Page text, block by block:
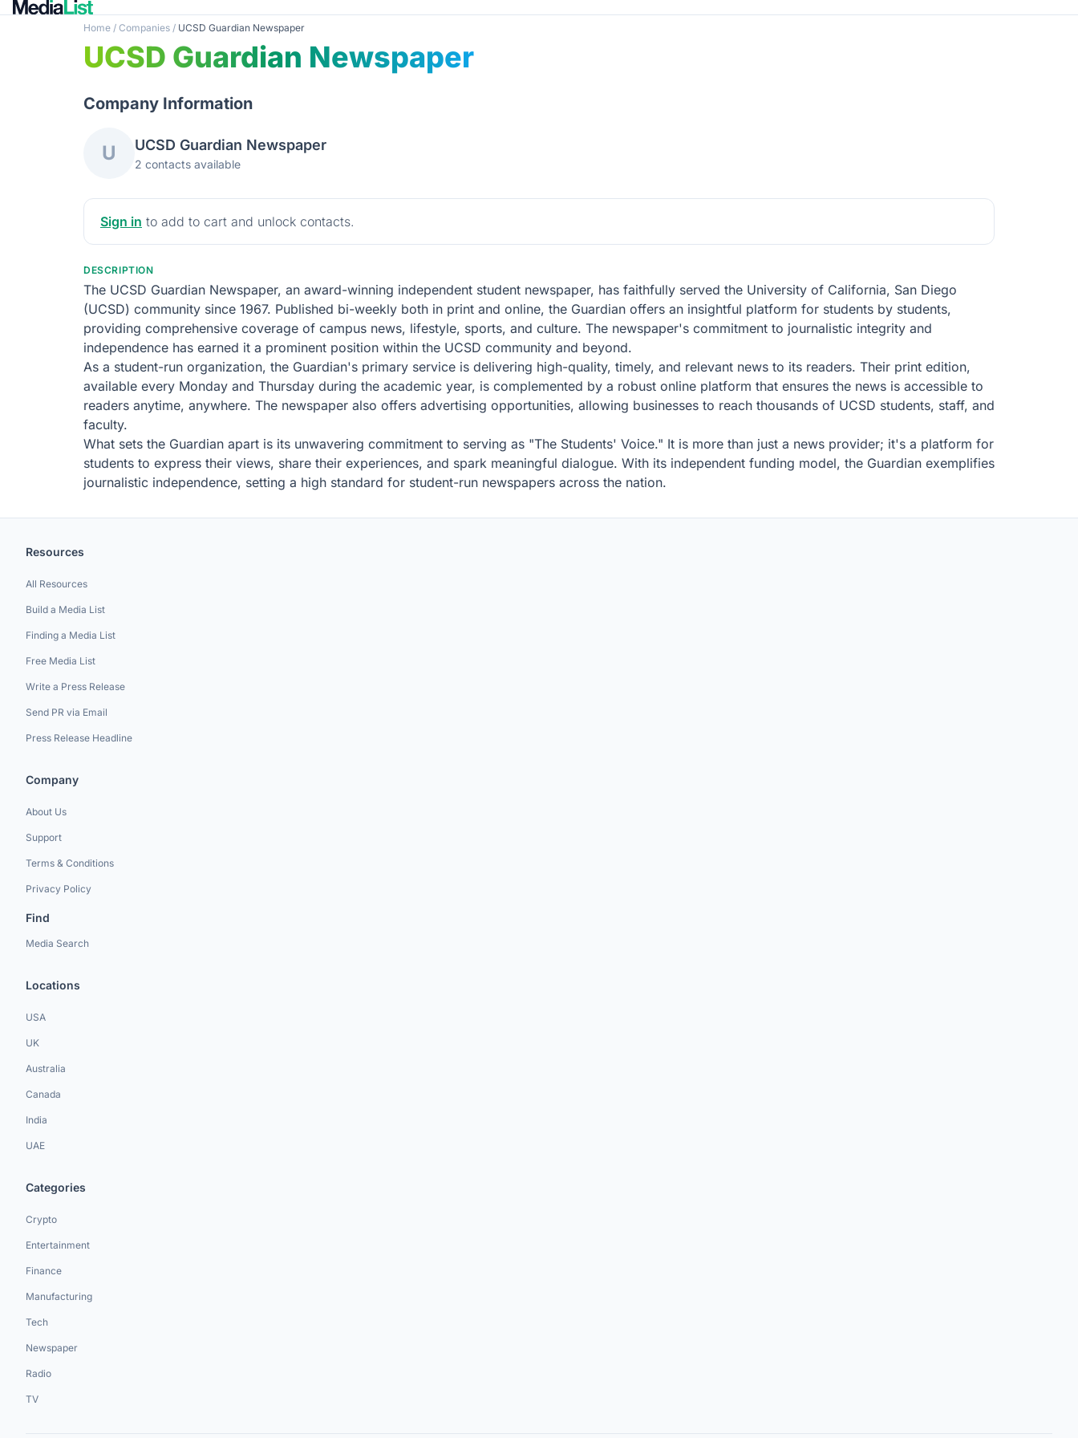
Home / Companies / UCSD Guardian Newspaper
UCSD Guardian Newspaper
Company Information
U UCSD Guardian Newspaper
2 contacts available
Sign in to add to cart and unlock contacts.
DESCRIPTION
The UCSD Guardian Newspaper, an award-winning independent student newspaper, has faithfully served the University of California, San Diego
(UCSD) community since 1967. Published bi-weekly both in print and online, the Guardian offers an insightful platform for students by students,
providing comprehensive coverage of campus news, lifestyle, sports, and culture. The newspaper's commitment to journalistic integrity and
independence has earned it a prominent position within the UCSD community and beyond.
As a student-run organization, the Guardian's primary service is delivering high-quality, timely, and relevant news to its readers. Their print edition,
available every Monday and Thursday during the academic year, is complemented by a robust online platform that ensures the news is accessible to
readers anytime, anywhere. The newspaper also offers advertising opportunities, allowing businesses to reach thousands of UCSD students, staff, and
faculty.
What sets the Guardian apart is its unwavering commitment to serving as "The Students' Voice." It is more than just a news provider; it's a platform for
students to express their views, share their experiences, and spark meaningful dialogue. With its independent funding model, the Guardian exemplifies
journalistic independence, setting a high standard for student-run newspapers across the nation.
Resources
All Resources
Build a Media List
Finding a Media List
Free Media List
Write a Press Release
Send PR via Email
Press Release Headline
Company
About Us
Support
Terms & Conditions
Privacy Policy
Find
Media Search
Locations
USA
UK
Australia
Canada
India
UAE
Categories
Crypto
Entertainment
Finance
Manufacturing
Tech
Newspaper
Radio
TV